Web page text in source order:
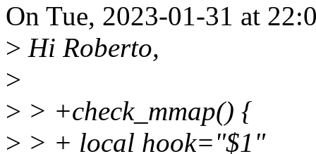
On Tue, 2023-01-31 at
> Hi Roberto,
>
> > +check_mmap() {
> > + local hook="$1"